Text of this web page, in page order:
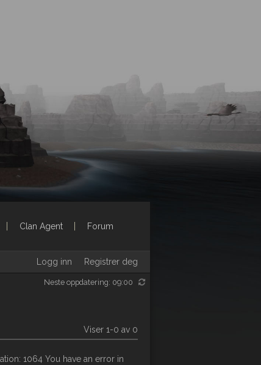
Clan Agent Forum
Registrer deg
Logg inn
Neste oppdatering: 09:00
Viser 1-0 av 0
1064 You have an error in